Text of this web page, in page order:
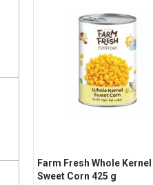
Farm Fresh Whole Kernel
Sweet Corn 425 g